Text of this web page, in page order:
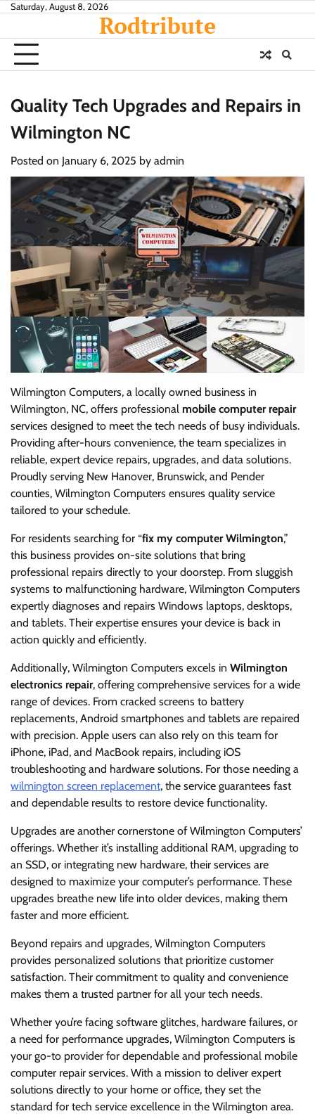
Skip
content
Saturday, August 8, 2026
Rodtribute
Quality Tech Upgrades and Repairs in
Wilmington NC
Posted on January 6, 2025 by admin
Wilmington Computers, a locally owned business in
Wilmington, NC, offers professional mobile computer repair
services designed to meet the tech needs of busy individuals.
Providing after-hours convenience, the team specializes in
reliable, expert device repairs, upgrades, and data solutions.
Proudly serving New Hanover, Brunswick, and Pender
counties, Wilmington Computers ensures quality service
tailored to your schedule.
For residents searching for “fix my computer Wilmington,”
this business provides on-site solutions that bring
professional repairs directly to your doorstep. From sluggish
systems to malfunctioning hardware, Wilmington Computers
expertly diagnoses and repairs Windows laptops, desktops,
and tablets. Their expertise ensures your device is back in
action quickly and efficiently.
Additionally, Wilmington Computers excels in Wilmington
electronics repair, offering comprehensive services for a wide
range of devices. From cracked screens to battery
replacements, Android smartphones and tablets are repaired
with precision. Apple users can also rely on this team for
iPhone, iPad, and MacBook repairs, including iOS
troubleshooting and hardware solutions. For those needing a
wilmington screen replacement, the service guarantees fast
and dependable results to restore device functionality.
Upgrades are another cornerstone of Wilmington Computers’
offerings. Whether it’s installing additional RAM, upgrading to
an SSD, or integrating new hardware, their services are
designed to maximize your computer’s performance. These
upgrades breathe new life into older devices, making them
faster and more efficient.
Beyond repairs and upgrades, Wilmington Computers
provides personalized solutions that prioritize customer
satisfaction. Their commitment to quality and convenience
makes them a trusted partner for all your tech needs.
Whether you’re facing software glitches, hardware failures, or
a need for performance upgrades, Wilmington Computers is
your go-to provider for dependable and professional mobile
computer repair services. With a mission to deliver expert
solutions directly to your home or office, they set the
standard for tech service excellence in the Wilmington area.